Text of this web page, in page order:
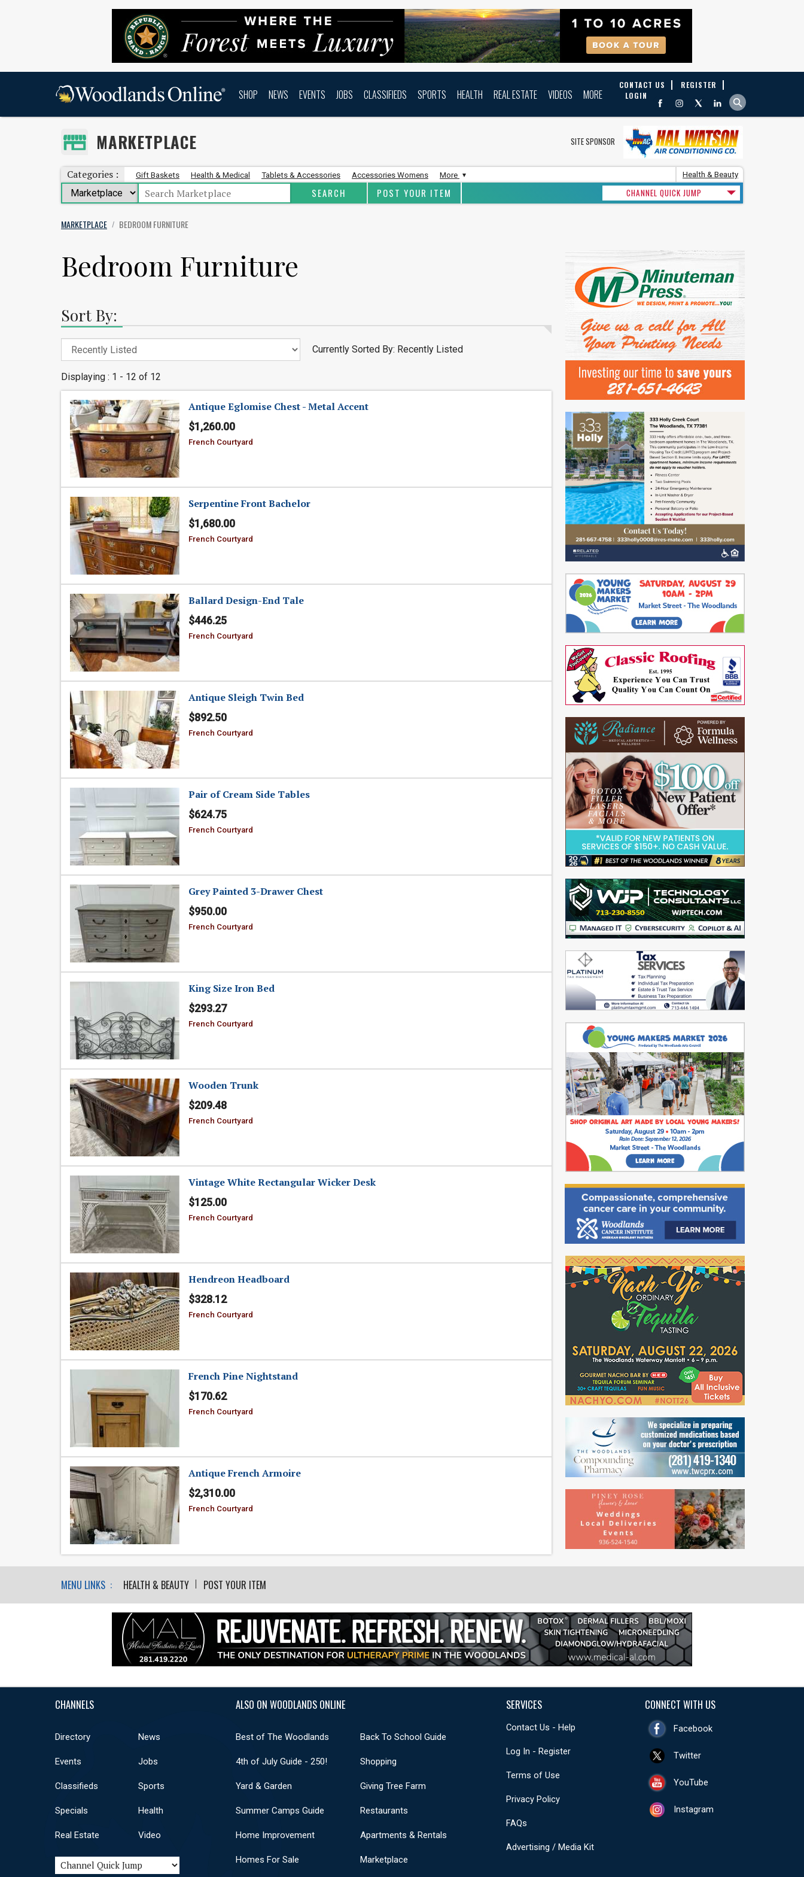
SHOP NEWS EVENTS JOBS CLASSIFIEDS SPORTS HEALTH REAL ESTATE VIDEOS MORE
CONTACT US
REGISTER
LOGIN
SITE SPONSOR
MARKETPLACE
Categories : Gift Baskets Health & Medical Tablets & Accessories Accessories Womens More Health & Beauty
POST YOUR ITEM CHANNEL QUICK JUMP
MARKETPLACE / BEDROOM FURNITURE
Bedroom Furniture
Sort By:
Currently Sorted By: Recently Listed
Displaying : 1 - 12 of 12
Antique Eglomise Chest - Metal Accent
$1,260.00
French Courtyard
Serpentine Front Bachelor
$1,680.00
French Courtyard
Ballard Design-End Tale
$446.25
French Courtyard
Antique Sleigh Twin Bed
$892.50
French Courtyard
Pair of Cream Side Tables
$624.75
French Courtyard
Grey Painted 3-Drawer Chest
$950.00
French Courtyard
King Size Iron Bed
$293.27
French Courtyard
Wooden Trunk
$209.48
French Courtyard
Vintage White Rectangular Wicker Desk
$125.00
French Courtyard
Hendreon Headboard
$328.12
French Courtyard
French Pine Nightstand
$170.62
French Courtyard
Antique French Armoire
$2,310.00
French Courtyard
MENU LINKS : HEALTH & BEAUTY POST YOUR ITEM
CHANNELS
Directory News
Events Jobs
Classifieds Sports
Specials Health
Real Estate Video
ALSO ON WOODLANDS ONLINE
Best of The Woodlands Back To School Guide
4th of July Guide - 250! Shopping
Yard & Garden Giving Tree Farm
Summer Camps Guide Restaurants
Home Improvement Apartments & Rentals
Homes For Sale Marketplace
SERVICES
Contact Us - Help
Log In - Register
Terms of Use
Privacy Policy
FAQs
Advertising / Media Kit
CONNECT WITH US
Facebook
Twitter
YouTube
Instagram